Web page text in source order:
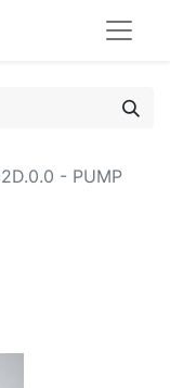
- PUMP